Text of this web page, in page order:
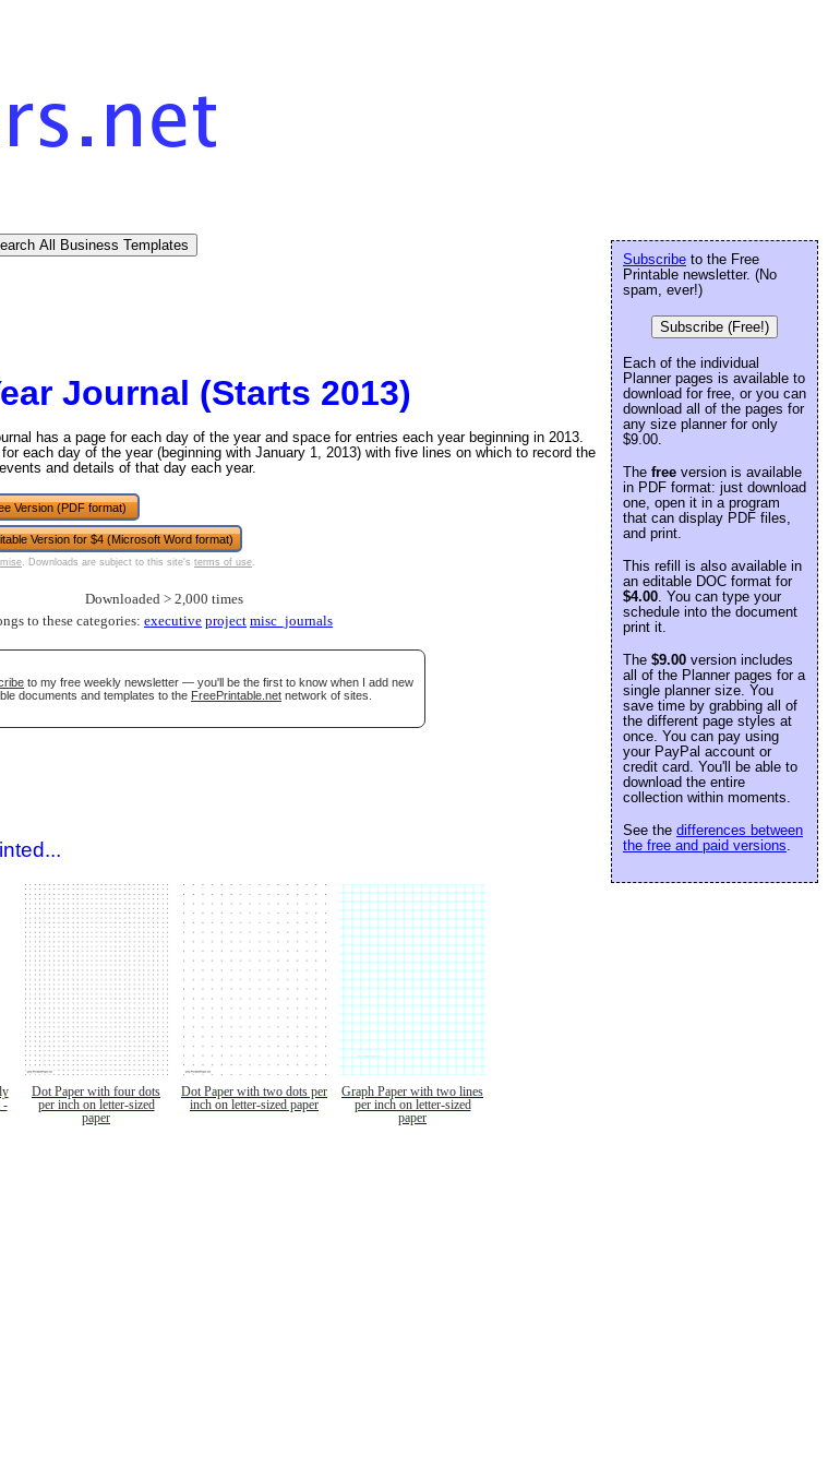
Journal (Starts 2013)
has a page for each day of the year and space for entries each year beginning in 2013.
each day of the year (beginning with January 1, 2013) with five lines on which to record the
and details of that day each year.
Version (PDF format)
Version for $4 (Microsoft Word format)
. Downloads are subject to this site's terms of use.
Downloaded > 2,000 times
to these categories: executive project misc_journals
to my free weekly newsletter — you'll be the first to know when I add new
documents and templates to the FreePrintable.net network of sites.
-
Dot Paper with four dots
per inch on letter-sized
paper
Dot Paper with two dots per
inch on letter-sized paper
Graph Paper with two lines
per inch on letter-sized
paper
Subscribe to the Free
Printable newsletter. (No
spam, ever!)
Subscribe (Free!)
Each of the individual
Planner pages is available to
download for free, or you can
download all of the pages for
any size planner for only
$9.00.
The free version is available
in PDF format: just download
one, open it in a program
that can display PDF files,
and print.
This refill is also available in
an editable DOC format for
$4.00. You can type your
schedule into the document
print it.
The $9.00 version includes
all of the Planner pages for a
single planner size. You
save time by grabbing all of
the different page styles at
once. You can pay using
your PayPal account or
credit card. You'll be able to
download the entire
collection within moments.
See the differences between
the free and paid versions.